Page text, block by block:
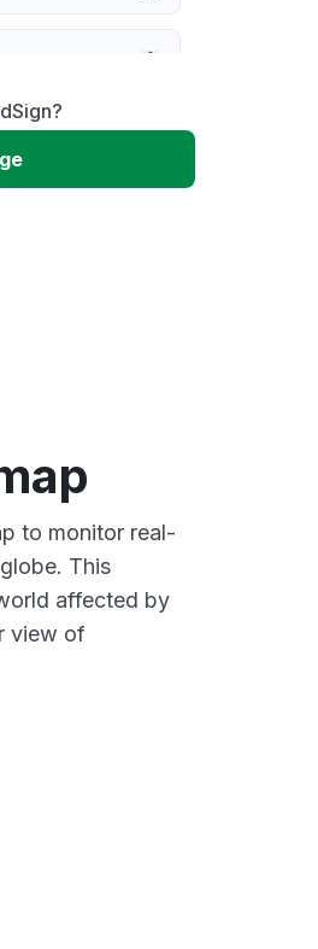
to monitor real-
This
affected by
view of